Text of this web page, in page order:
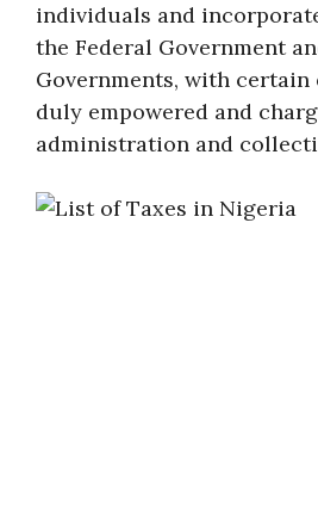
individuals and
the Federal Government
Governments, with
duly empowered and
administration and